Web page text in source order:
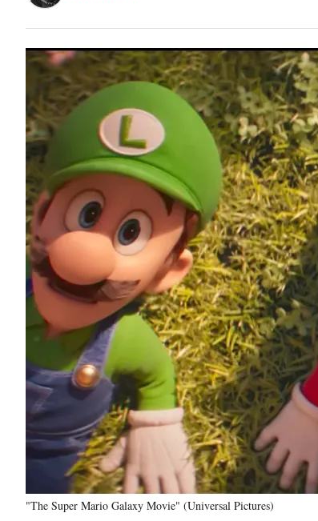
"The Super Mario Galaxy Movie" (Universal Pictures)